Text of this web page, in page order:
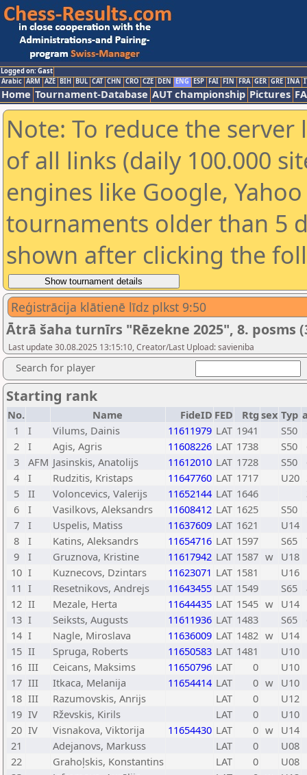
Logged on: Gast
Arabic ARM AZE BIH BUL CAT CHN CRO CZE DEN ENG ESP FAI FIN FRA GER GRE INA
Home Tournament-Database AUT championship Pictures
Note: To reduce the
of all links (daily 100.000
engines like Google,
tournaments older than 5
shown after clicking the
Reģistrācija klātienē līdz plkst 9:50
Ātrā šaha turnīrs "Rēzekne 2025", 8. posms
Last update 30.08.2025 13:15:10, Creator/Last Upload: savieniba
Search for player
Starting rank
No. Name FideID FED Rtg sex Typ
1
I Vilums, Dainis 11611979 LAT 1941 S50
2
I Agis, Agris 11608226 LAT 1738 S50
3
AFM Jasinskis, Anatolijs 11612010 LAT 1728 S50
4
I Rudzitis, Kristaps 11647760 LAT 1717 U20
5
II Voloncevics, Valerijs 11652144 LAT 1646
6
I Vasilkovs, Aleksandrs 11608412 LAT 1625 S50
7
I Uspelis, Matiss 11637609 LAT 1621 U14
8
I Katins, Aleksandrs 11654716 LAT 1597 S65
9
I Gruznova, Kristine 11617942 LAT 1587 w U18
10 I Kuznecovs, Dzintars 11623071 LAT 1581 U16
11 I Resetnikovs, Andrejs 11643455 LAT 1549 S65
12 II Mezale, Herta 11644435 LAT 1545 w U14
13 I Seiksts, Augusts 11611936 LAT 1483 S65
14 I Nagle, Miroslava 11636009 LAT 1482 w U14
15 II Spruga, Roberts 11650583 LAT 1481 U10
16 III Ceicans, Maksims 11650796 LAT 0 U10
17 III Itkaca, Melanija 11654414 LAT 0 w U10
18 III Razumovskis, Anrijs LAT 0
U12
19 IV Rževskis, Kirils LAT 0
U10
20 IV Visnakova, Viktorija 11654430 LAT 0 w U14
21
Adejanovs, Markuss LAT 0
U08
22
Grahoļskis, Konstantins LAT 0
U08